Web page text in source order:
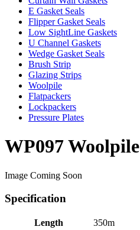
E Gasket Seals
Flipper Gasket Seals
Low SightLine Gaskets
U Channel Gaskets
Wedge Gasket Seals
Brush Strip
Glazing Strips
Woolpile
Flatpackers
Lockpackers
Pressure Plates
WP097 Woolpile
Image Coming Soon
Specification
Length
350m